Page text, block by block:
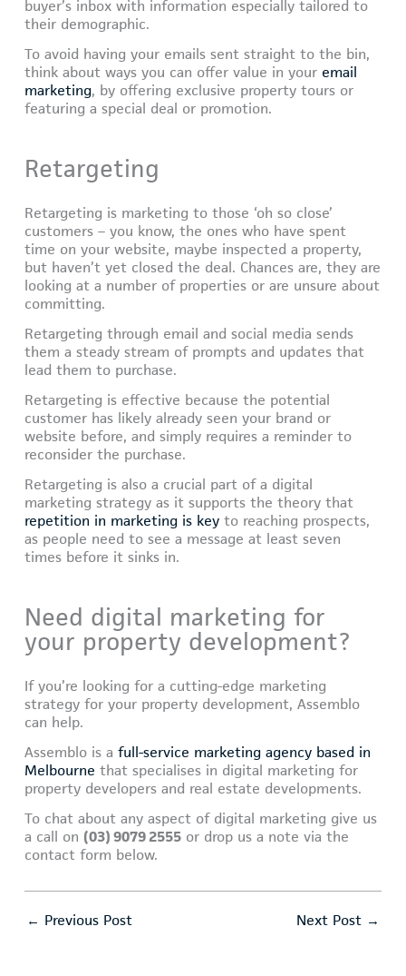
buyer’s inbox with information especially tailored to
their demographic.
To avoid having your emails sent straight to the bin,
think about ways you can offer value in your email
marketing, by offering exclusive property tours or
featuring a special deal or promotion.
Retargeting
Retargeting is marketing to those ‘oh so close’
customers – you know, the ones who have spent
time on your website, maybe inspected a property,
but haven’t yet closed the deal. Chances are, they are
looking at a number of properties or are unsure about
committing.
Retargeting through email and social media sends
them a steady stream of prompts and updates that
lead them to purchase.
Retargeting is effective because the potential
customer has likely already seen your brand or
website before, and simply requires a reminder to
reconsider the purchase.
Retargeting is also a crucial part of a digital
marketing strategy as it supports the theory that
repetition in marketing is key to reaching prospects,
as people need to see a message at least seven
times before it sinks in.
Need digital marketing for
your property development?
If you’re looking for a cutting-edge marketing
strategy for your property development, Assemblo
can help.
Assemblo is afull-service marketing agency based in
Melbourne that specialises in digital marketing for
property developers and real estate developments.
To chat about any aspect of digital marketing give us
a call on (03) 9079 2555 or drop us a note via the
contact form below.
← Previous Post Next Post →